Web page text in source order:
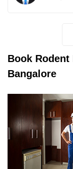
Book
Bangalore